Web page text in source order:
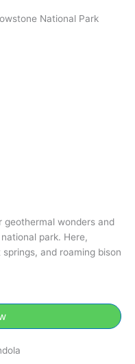
geothermal wonders and
park. Here,
and roaming bison